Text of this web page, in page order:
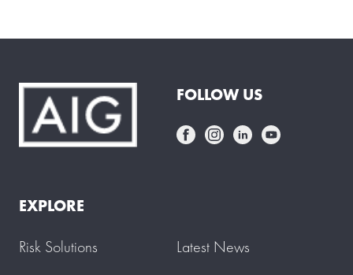
FOLLOW US
EXPLORE
Risk Solutions
Latest News